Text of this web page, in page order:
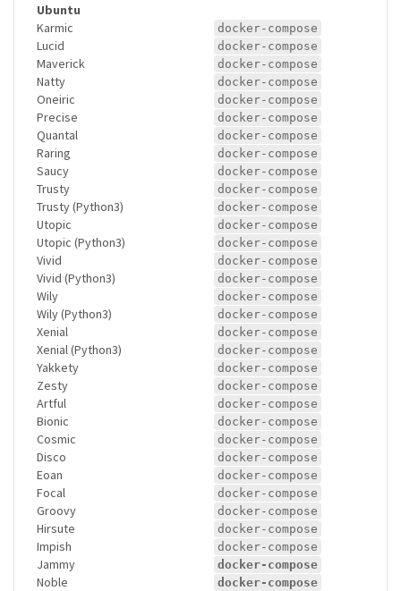
Ubuntu
Karmic
docker-compose
Lucid docker-compose
Maverick docker-compose
Natty docker-compose
Oneiric docker-compose
Precise docker-compose
Quantal docker-compose
Raring docker-compose
Saucy docker-compose
Trusty docker-compose
Trusty (Python3) docker-compose
Utopic docker-compose
Utopic (Python3) docker-compose
Vivid docker-compose
Vivid (Python3) docker-compose
Wily docker-compose
Wily (Python3) docker-compose
Xenial docker-compose
Xenial (Python3) docker-compose
Yakkety docker-compose
Zesty docker-compose
Artful docker-compose
Bionic docker-compose
Cosmic docker-compose
Disco docker-compose
Eoan docker-compose
Focal docker-compose
Groovy docker-compose
Hirsute docker-compose
Impish docker-compose
Jammy docker-compose
Noble docker-compose